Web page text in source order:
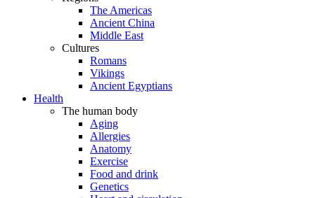
The Americas
Ancient China
Middle East
Cultures
Romans
Vikings
Ancient Egyptians
Health
The human body
Aging
Allergies
Anatomy
Exercise
Food and drink
Genetics